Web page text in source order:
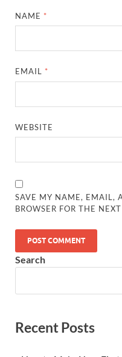
NAME *
EMAIL *
WEBSITE
SAVE MY NAME, EMAIL,
BROWSER FOR THE
Search
Recent Posts